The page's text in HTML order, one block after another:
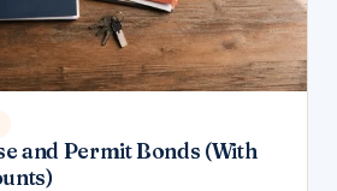
and Permit Bonds (With